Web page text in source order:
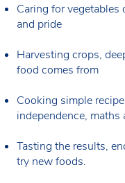
Caring for
and pride
Harvesting crops,
food comes from
Cooking simple
independence,
Tasting the results,
try new foods.